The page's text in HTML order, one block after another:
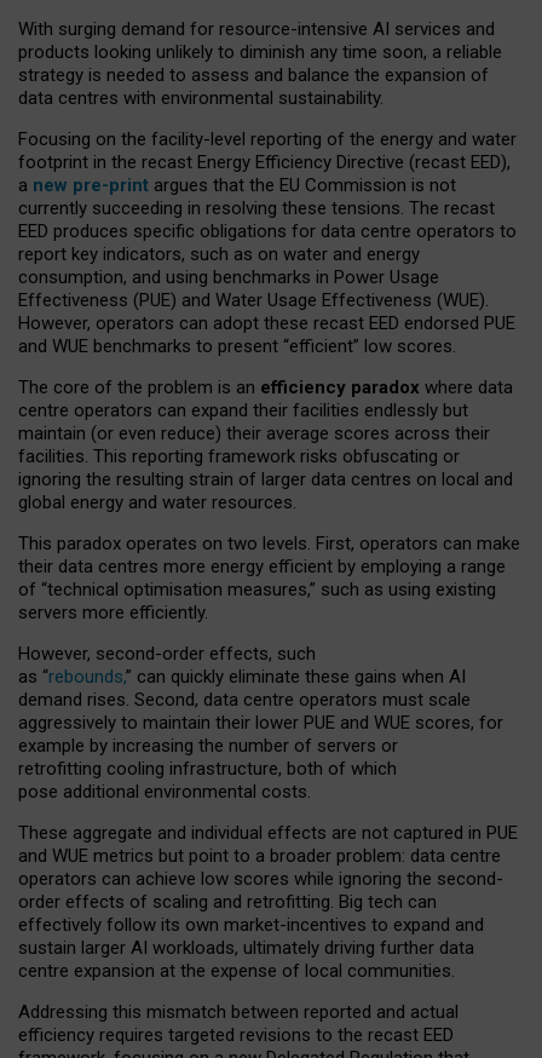
With surging demand for resource-intensive AI services and
products looking unlikely to diminish any time soon, a reliable
strategy is needed to assess and balance the expansion of
data centres with environmental sustainability.
Focusing on the facility-level reporting of the energy and water
footprint in the recast Energy Efficiency Directive (recast EED),
a new pre-print argues that the EU Commission is not
currently succeeding in resolving these tensions. The recast
EED produces specific obligations for data centre operators to
report key indicators, such as on water and energy
consumption, and using benchmarks in Power Usage
Effectiveness (PUE) and Water Usage Effectiveness (WUE).
However, operators can adopt these recast EED endorsed PUE
and WUE benchmarks to present “efficient” low scores.
The core of the problem is an efficiency paradox where data
centre operators can expand their facilities endlessly but
maintain (or even reduce) their average scores across their
facilities. This reporting framework risks obfuscating or
ignoring the resulting strain of larger data centres on local and
global energy and water resources.
This paradox operates on two levels. First, operators can make
their data centres more energy efficient by employing a range
of “technical optimisation measures,” such as using existing
servers more efficiently.
However, second-order effects, such
as “rebounds,” can quickly eliminate these gains when AI
demand rises. Second, data centre operators must scale
aggressively to maintain their lower PUE and WUE scores, for
example by increasing the number of servers or
retrofitting cooling infrastructure, both of which
pose additional environmental costs.
These aggregate and individual effects are not captured in PUE
and WUE metrics but point to a broader problem: data centre
operators can achieve low scores while ignoring the second-
order effects of scaling and retrofitting. Big tech can
effectively follow its own market-incentives to expand and
sustain larger AI workloads, ultimately driving further data
centre expansion at the expense of local communities.
Addressing this mismatch between reported and actual
efficiency requires targeted revisions to the recast EED